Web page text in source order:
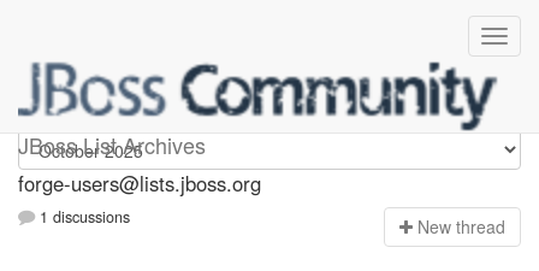
JBoss List Archives
forge-users
forge-users@lists.jboss.org
1 discussions New thread